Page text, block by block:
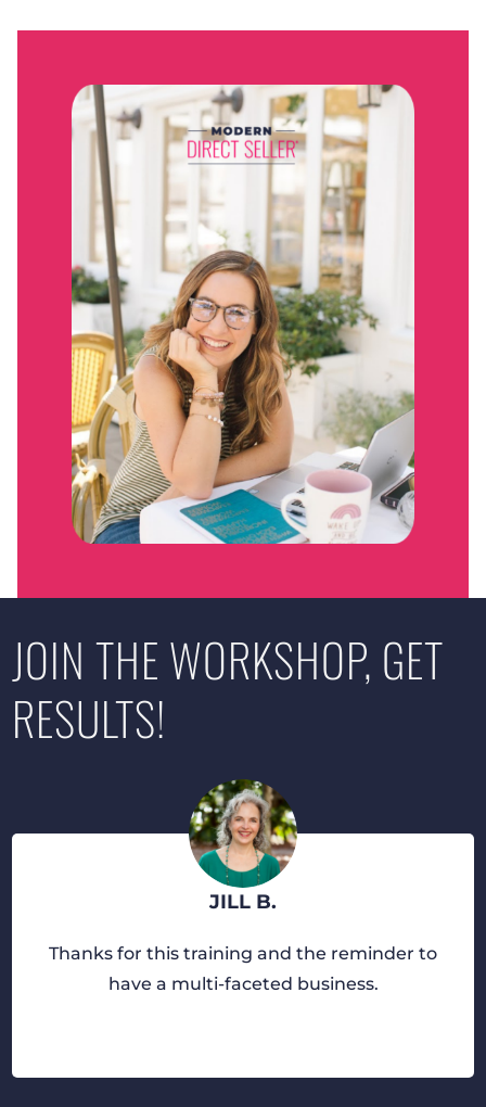
JOIN THE WORKSHOP, GET
RESULTS!
JILL B.
Thanks for this training and the reminder to
have a multi-faceted business.